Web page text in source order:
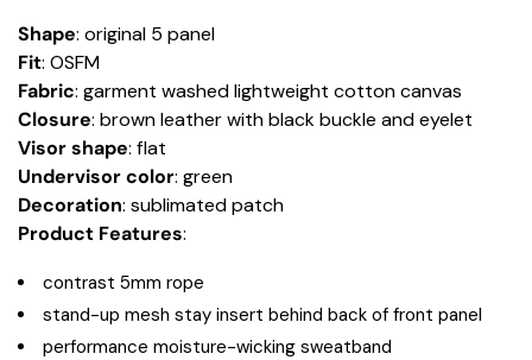
Shape: original 5 panel
Fit: OSFM
Fabric: garment washed lightweight cotton canvas
Closure: brown leather with black buckle and eyelet
Visor shape: flat
Undervisor color: green
Decoration: sublimated patch
Product Features:
contrast 5mm rope
stand-up mesh stay insert behind back of front panel
performance moisture-wicking sweatband